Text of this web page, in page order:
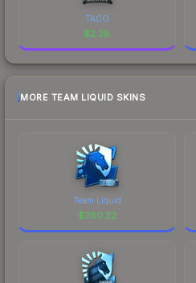
TACO
$2.28
MORE TEAM LIQUID SKINS
Team Liquid
$260.22